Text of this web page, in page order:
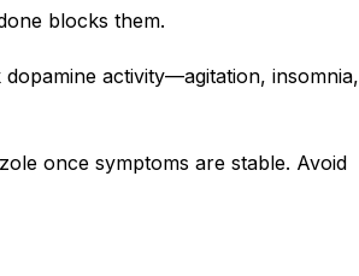
blocks them.
activity—agitation, insomnia,
once symptoms are stable. Avoid